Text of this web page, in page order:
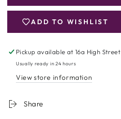
Marigold
Yeast
Marigold
Yeast
ADD TO WISHLIST
Pickup available at16a High Street
Usually ready in 24 hours
View store information
Share